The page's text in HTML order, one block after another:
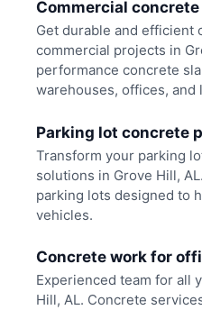
Commercial
Get durable and efficient
commercial projects in
performance concrete
warehouses, offices,
Parking lot concrete
Transform your parking
solutions in Grove Hill,
parking lots designed to
vehicles.
Concrete work for
Experienced team for all
Hill, AL. Concrete